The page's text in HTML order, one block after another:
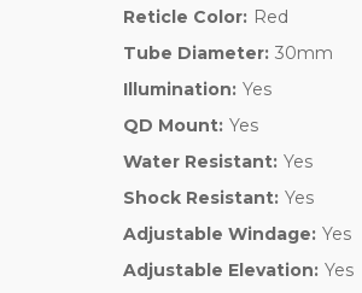
Reticle Color: Red
Tube Diameter: 30mm
Illumination: Yes
QD Mount: Yes
Water Resistant: Yes
Shock Resistant: Yes
Adjustable Windage: Yes
Adjustable Elevation: Yes